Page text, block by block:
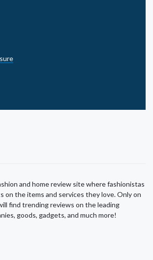
and home review site where fashionistas
on the items and services they love. Only on
find trending reviews on the leading
goods, gadgets, and much more!